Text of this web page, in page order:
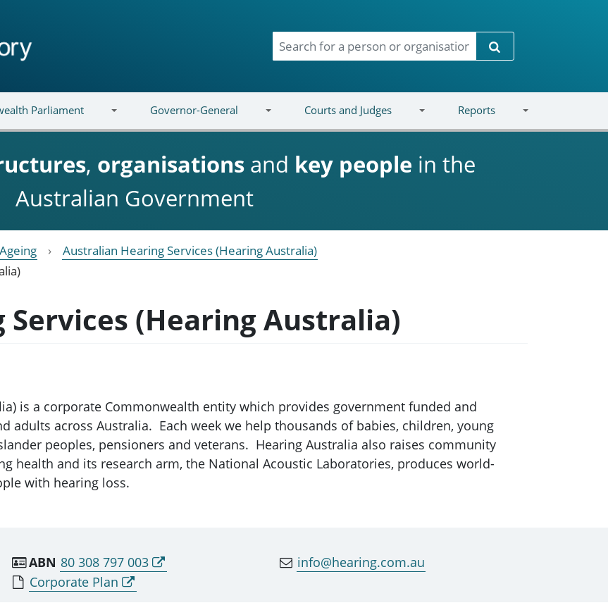
Search
Parliament Governor-General Courts and Judges Reports
, organisations and key people in the
Australian Government
Australian Hearing Services (Hearing Australia)
(Hearing Australia)
is a corporate Commonwealth entity which provides government funded and
adults across Australia. Each week we help thousands of babies, children, young
peoples, pensioners and veterans. Hearing Australia also raises community
health and its research arm, the National Acoustic Laboratories, produces world-
with hearing loss.
ABN 80 308 797 003
info@hearing.com.au
Corporate Plan